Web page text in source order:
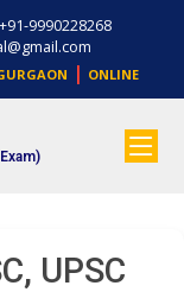
+91-9990228268
| ONLINE
UPSC